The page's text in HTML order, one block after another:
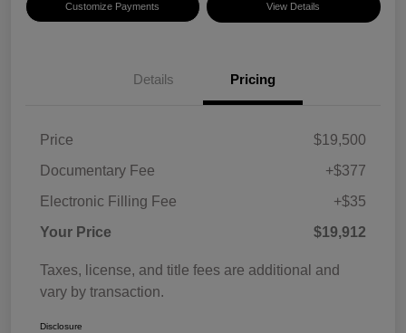
Customize Payments View Details
Details Pricing
Price
$19,500
Documentary Fee
+$377
Electronic Filling Fee
+$35
Your Price
$19,912
Taxes, license, and title fees are additional and
vary by transaction.
Disclosure